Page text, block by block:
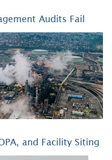
Audits Fail
and Facility Siting